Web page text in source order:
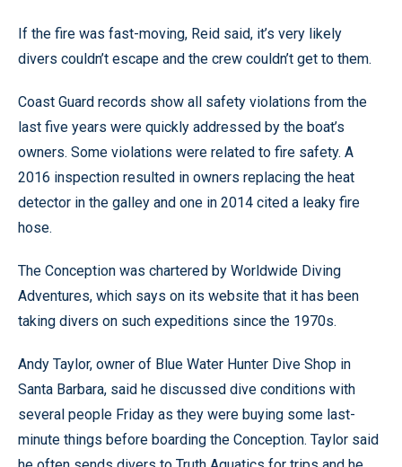
If the fire was fast-moving, Reid said, it’s very likely
divers couldn’t escape and the crew couldn’t get to them.
Coast Guard records show all safety violations from the
last five years were quickly addressed by the boat’s
owners. Some violations were related to fire safety. A
2016 inspection resulted in owners replacing the heat
detector in the galley and one in 2014 cited a leaky fire
hose.
The Conception was chartered by Worldwide Diving
Adventures, which says on its website that it has been
taking divers on such expeditions since the 1970s.
Andy Taylor, owner of Blue Water Hunter Dive Shop in
Santa Barbara, said he discussed dive conditions with
several people Friday as they were buying some last-
minute things before boarding the Conception. Taylor said